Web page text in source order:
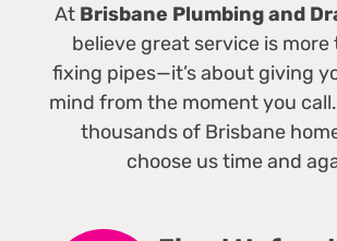
At Brisbane Plumbing and
believe great service is
fixing pipes—it’s about giving
mind from the moment you call.
thousands of Brisbane
choose us time and